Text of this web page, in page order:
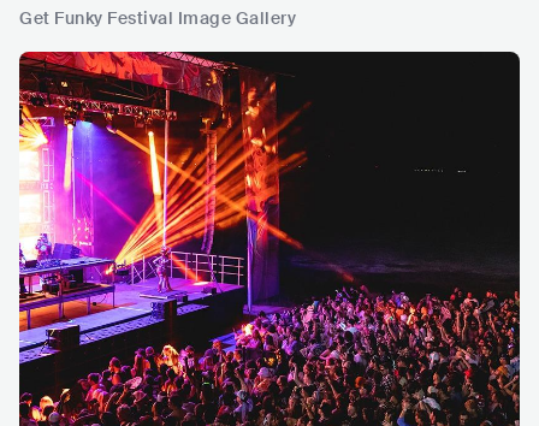
Get Funky Festival Image Gallery